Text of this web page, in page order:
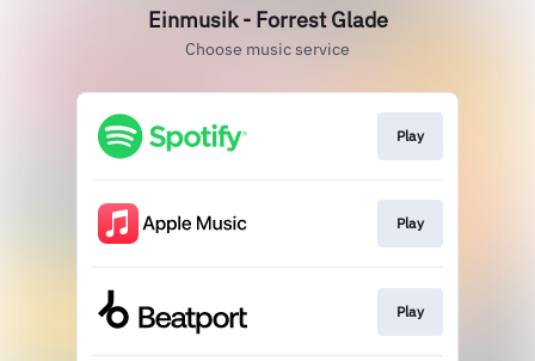
Einmusik - Forrest Glade
Choose music service
Play
Play
Play